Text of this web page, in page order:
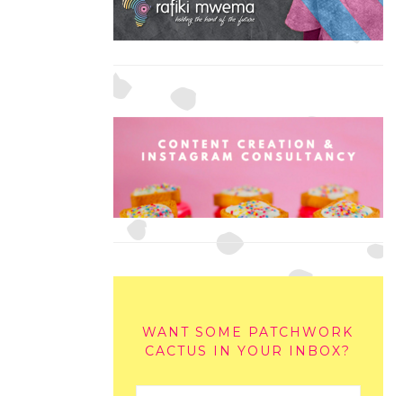
WANT SOME PATCHWORK
CACTUS IN YOUR INBOX?